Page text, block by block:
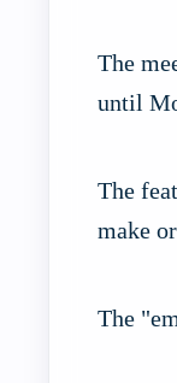
The
until
The
make
The